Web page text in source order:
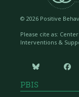
© 2026 Positive
Please cite as: Center
Interventions &
 
PBIS